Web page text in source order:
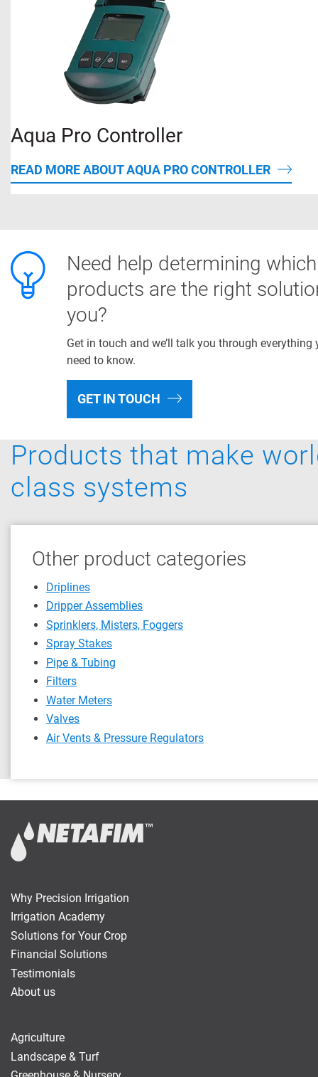
Aqua Pro Controller
READ MORE ABOUT AQUA PRO CONTROLLER
Need help determining which
products are the right
you?
Get in touch and we’ll talk you through everything
need to know.
GET IN TOUCH
Products that make
class systems
Other product categories
Driplines
Dripper Assemblies
Sprinklers, Misters, Foggers
Spray Stakes
Pipe & Tubing
Filters
Water Meters
Valves
Air Vents & Pressure Regulators
Why Precision Irrigation
Irrigation Academy
Solutions for Your Crop
Financial Solutions
Testimonials
About us
Agriculture
Landscape & Turf